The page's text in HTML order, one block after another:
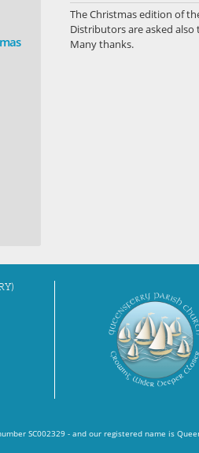
TheChristmas edition of
Distributors are asked
Many thanks.
SC002329 - and our registered name is